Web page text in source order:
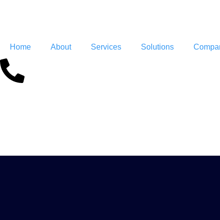
Home About Services Solutions